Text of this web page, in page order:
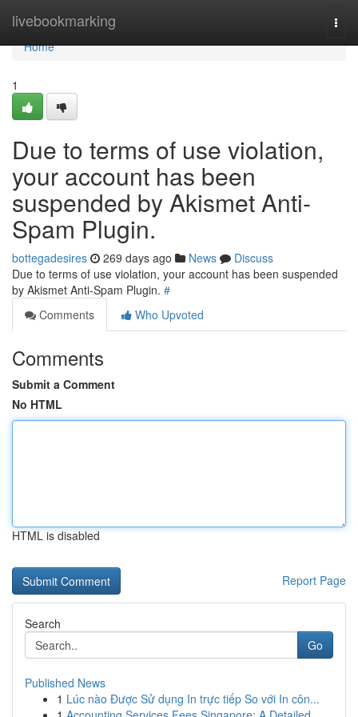
livebookmarking
Home
Home
1
Due to terms of use violation,
your account has been
suspended by Akismet Anti-
Spam Plugin.
bottegadesires 269 days ago News
Discuss
Due to terms of use violation, your account has been suspended
by Akismet Anti-Spam Plugin. #
Comments
Who Upvoted
Comments
Submit a Comment
No HTML
HTML is disabled
Report Page
Search
Go
Published News
1 Lúc nào Được Sử dụng In trực tiếp So với In côn...